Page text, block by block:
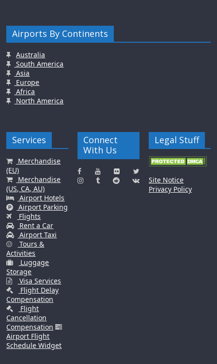
Airports By Continents
Australia
South America
Asia
Europe
Africa
North America
Services
Merchandise
(EU)
Merchandise
(US, CA, AU)
Airport Hotels
Airport Parking
Flights
Rent a Car
Airport Taxi
Tours &
Activities
Luggage
Storage
Visa Services
Flight Delay
Compensation
Flight
Cancellation
Compensation
Airport Flight
Schedule Widget
Connect
With Us
Legal Stuff
Site Notice
Privacy Policy